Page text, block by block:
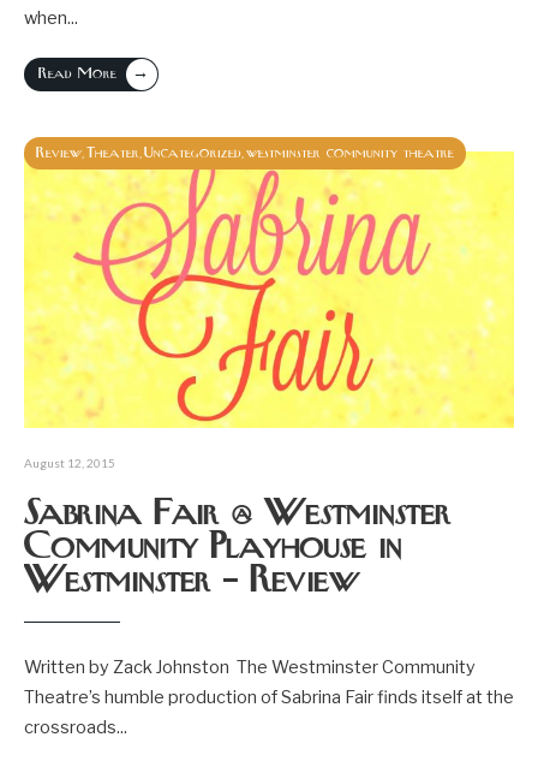
when...
Read More →
Review Theater Uncategorized westminster community theatre
August 12, 2015
Sabrina Fair @ Westminster
Community Playhouse in
Westminster – Review
Written by Zack Johnston The Westminster Community
Theatre’s humble production of Sabrina Fair finds itself at the
crossroads...